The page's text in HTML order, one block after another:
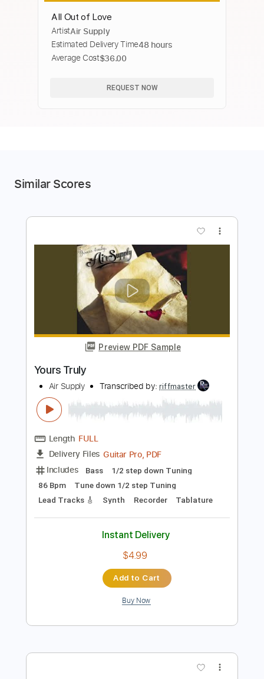
All Out of Love
ArtistAir Supply
Estimated Delivery Time48 hours
Average Cost$36.00
REQUEST NOW
Similar Scores
Preview PDF Sample
Transcribed by:
Includes
Bass 1/2 step down Tuning